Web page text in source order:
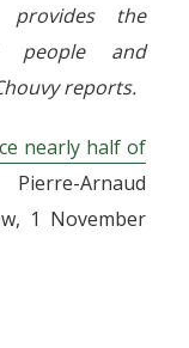
the
people and
reports.
nearly half of
Arnaud
1 November